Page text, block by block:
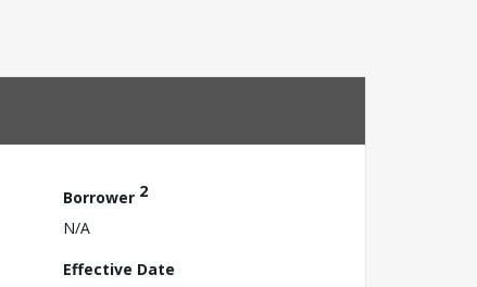
Borrower 2
N/A
Effective Date